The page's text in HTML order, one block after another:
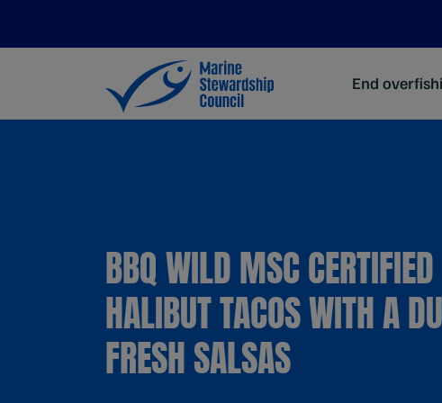
End
BBQ WILD MSC CERTIFIED
HALIBUT TACOS WITH A
FRESH SALSAS